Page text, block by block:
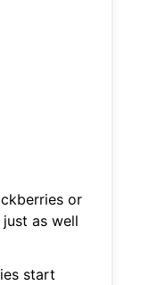
or
as well
start